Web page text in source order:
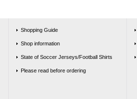
Shopping Guide
Shop information
State of Soccer Jerseys/Football Shirts
Please read before ordering